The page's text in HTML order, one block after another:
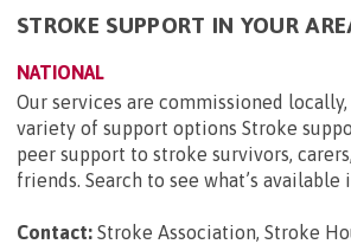
STROKE SUPPORT IN YOUR
NATIONAL
Our services are commissioned
variety of support options Stroke
peer support to stroke survivors,
friends. Search to see what’s available
Contact: Stroke Association, Stroke